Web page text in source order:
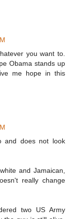
you want to.
Obama stands up
me hope in this
and does not look
and Jamaican,
really change
two US Army